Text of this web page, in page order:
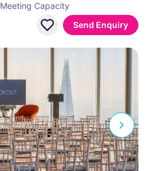
Meeting Capacity
Send Enquiry